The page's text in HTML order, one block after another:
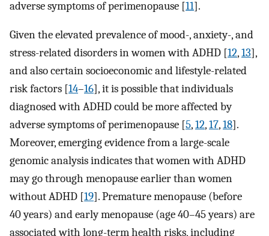
adverse symptoms of perimenopause [11].
Given the elevated prevalence of mood-, anxiety-, and
stress-related disorders in women with ADHD [12,13],
and also certain socioeconomic and lifestyle-related
risk factors [14–16], it is possible that individuals
diagnosed with ADHD could be more affected by
adverse symptoms of perimenopause [5,12,17,18].
Moreover, emerging evidence from a large-scale
genomic analysis indicates that women with ADHD
may go through menopause earlier than women
without ADHD [19]. Premature menopause (before
40 years) and early menopause (age 40–45 years) are
associated with long-term health risks, including